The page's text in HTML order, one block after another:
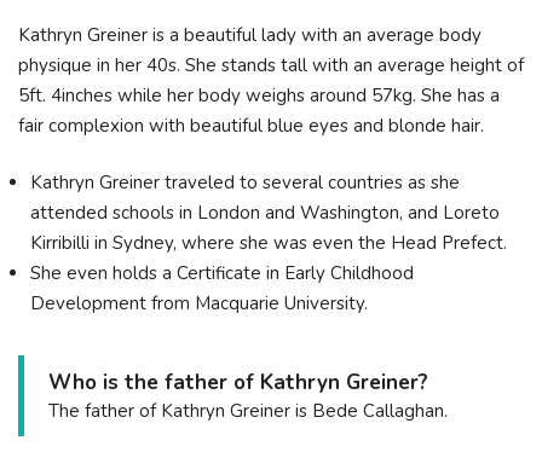
Kathryn Greiner is a beautiful lady with an average body
physique in her 40s. She stands tall with an average height of
5ft. 4inches while her body weighs around 57kg. She has a
fair complexion with beautiful blue eyes and blonde hair.
Kathryn Greiner traveled to several countries as she
attended schools in London and Washington, and Loreto
Kirribilli in Sydney, where she was even the Head Prefect.
She even holds a Certificate in Early Childhood
Development from Macquarie University.
Who is the father of Kathryn Greiner?
The father of Kathryn Greiner is Bede Callaghan.